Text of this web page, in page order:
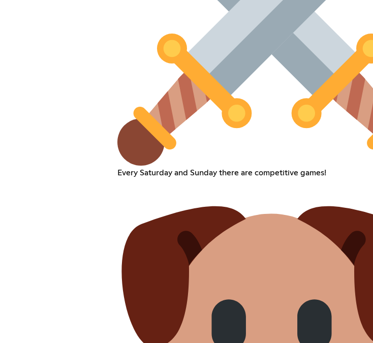
Every Saturday and Sunday there are competitive games!